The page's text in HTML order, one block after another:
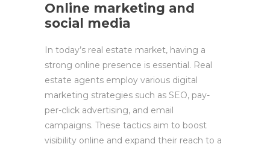
Online marketing and
social media
In today’s real estate market, having a
strong online presence is essential. Real
estate agents employ various digital
marketing strategies such as SEO, pay-
per-click advertising, and email
campaigns. These tactics aim to boost
visibility online and expand their reach to a